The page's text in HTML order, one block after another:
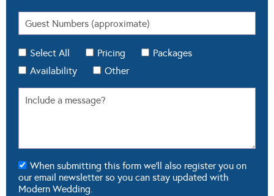
Select All Pricing
Packages
Availability
Other
When submitting this form we'll also register you on
our email newsletter so you can stay updated with
Modern Wedding.